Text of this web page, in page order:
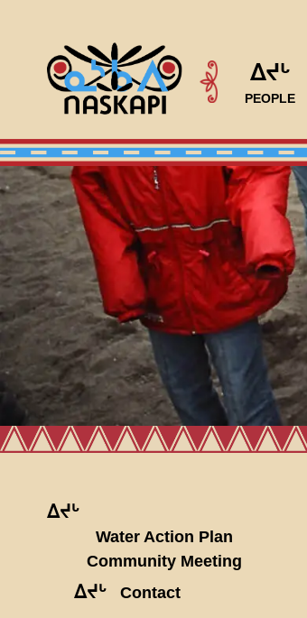
ᐃᔪᒡ
PEOPLE
ᐃᔪᒡ
Water Action Plan
Community Meeting
ᐃᔪᒡ Contact